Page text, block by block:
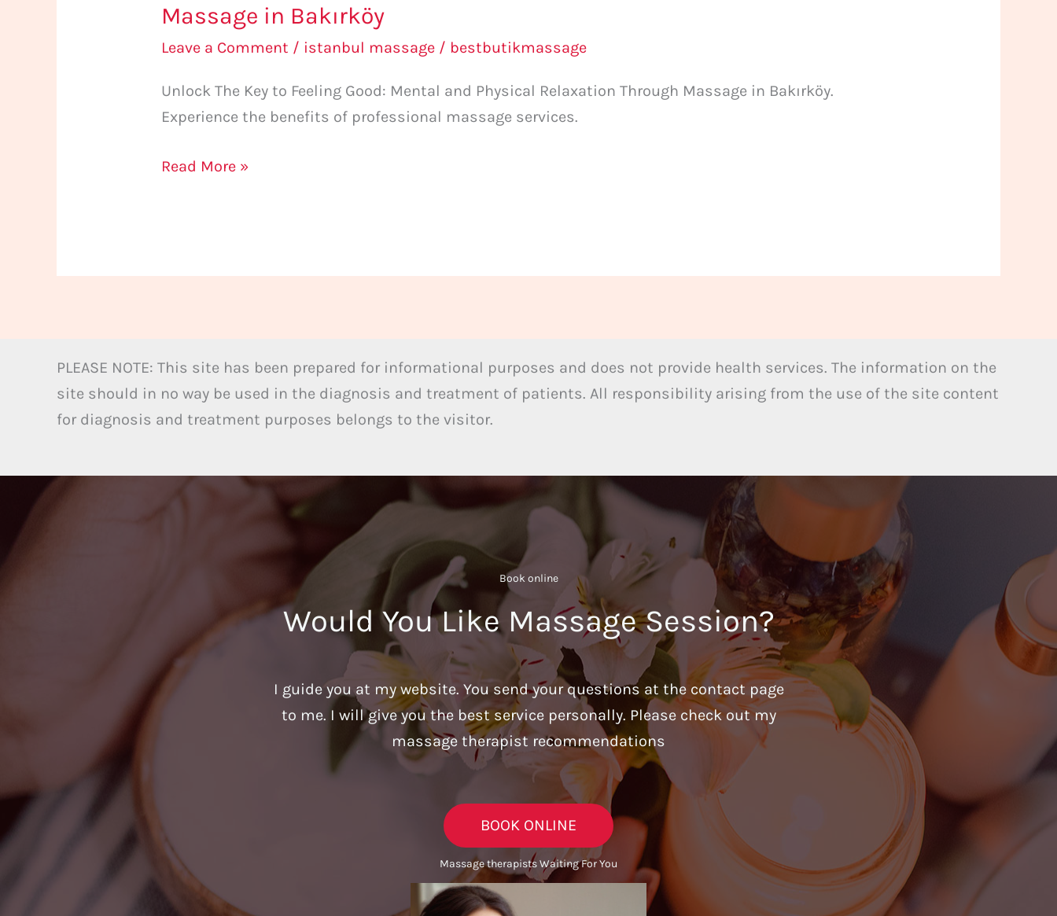
Massage in Bakırköy
Leave a Comment / istanbul massage / bestbutikmassage
Unlock The Key to Feeling Good: Mental and Physical Relaxation Through Massage in Bakırköy.
Experience the benefits of professional massage services.
Read More »
PLEASE NOTE: This site has been prepared for informational purposes and does not provide health services. The information on the
site should in no way be used in the diagnosis and treatment of patients. All responsibility arising from the use of the site content
for diagnosis and treatment purposes belongs to the visitor.
Book online​
Would You Like Massage Session?
I guide you at my website. You send your questions at the contact page
to me. I will give you the best service personally. Please check out my
massage therapist recommendations
BOOK ONLINE
Massage therapists Waiting For You